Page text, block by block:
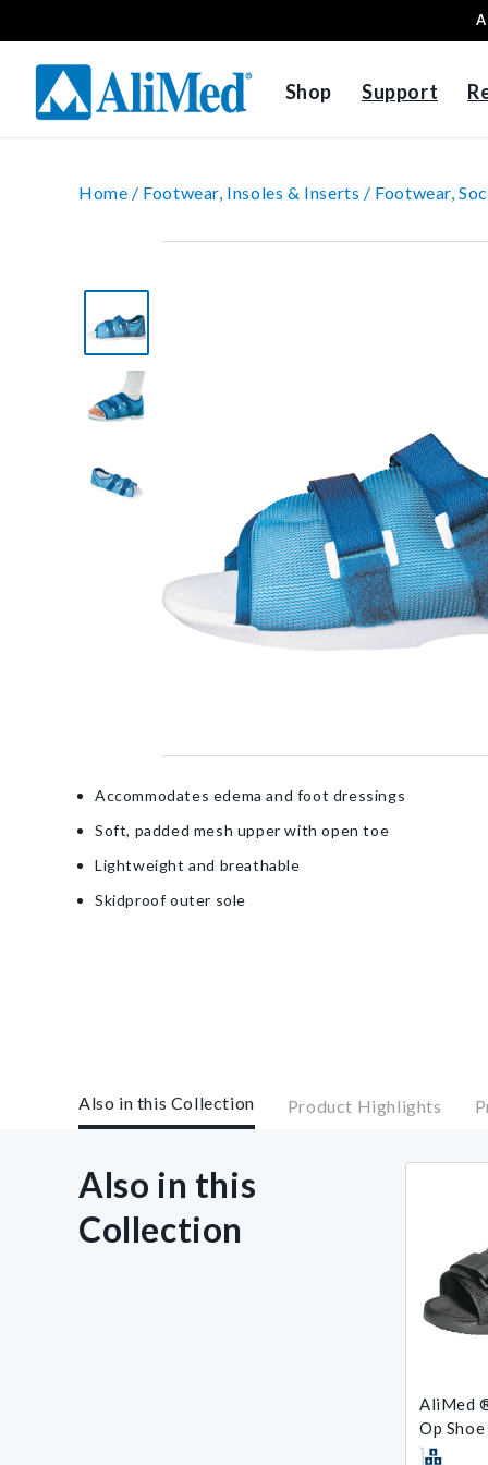
Shop Support
Home / Footwear, Insoles & Inserts / Footwear,
Accommodates edema and foot dressings
Soft, padded mesh upper with open toe
Lightweight and breathable
Skidproof outer sole
Also in this Collection Product Highlights
Also in this
Collection
AliMed
Op Shoe